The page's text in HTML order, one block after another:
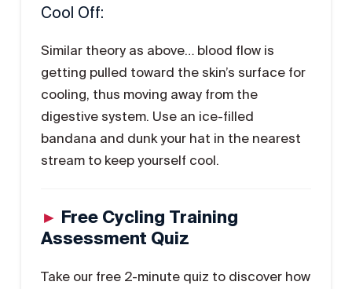
Cool Off:
Similar theory as above… blood flow is
getting pulled toward the skin’s surface for
cooling, thus moving away from the
digestive system. Use an ice-filled
bandana and dunk your hat in the nearest
stream to keep yourself cool.
► Free Cycling Training
Assessment Quiz
Take our free 2-minute quiz to discover how